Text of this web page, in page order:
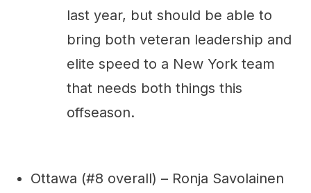
last year, but should be able to
bring both veteran leadership and
elite speed to a New York team
that needs both things this
offseason.
Ottawa (#8 overall) – Ronja Savolainen